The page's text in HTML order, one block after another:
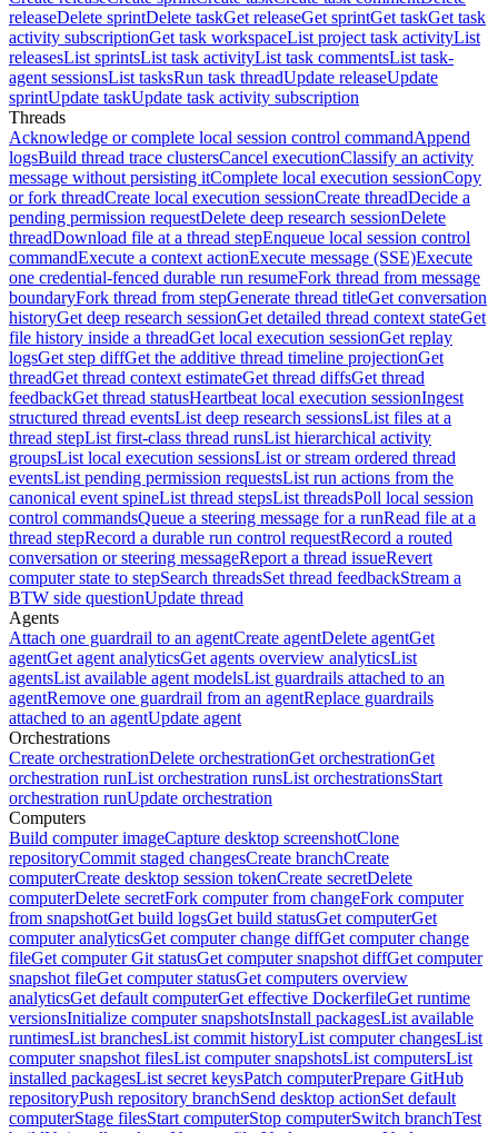
releaseDelete sprintDelete taskGet releaseGet sprintGet taskGet task
activity subscriptionGet task workspaceList project task activityList
releasesList sprintsList task activityList task commentsList task-
agent sessionsList tasksRun task threadUpdate releaseUpdate
sprintUpdate taskUpdate task activity subscription
Threads
Acknowledge or complete local session control commandAppend
logsBuild thread trace clustersCancel executionClassify an activity
message without persisting itComplete local execution sessionCopy
or fork threadCreate local execution sessionCreate threadDecide a
pending permission requestDelete deep research sessionDelete
threadDownload file at a thread stepEnqueue local session control
commandExecute a context actionExecute message (SSE)Execute
one credential-fenced durable run resumeFork thread from message
boundaryFork thread from stepGenerate thread titleGet conversation
historyGet deep research sessionGet detailed thread context stateGet
file history inside a threadGet local execution sessionGet replay
logsGet step diffGet the additive thread timeline projectionGet
threadGet thread context estimateGet thread diffsGet thread
feedbackGet thread statusHeartbeat local execution sessionIngest
structured thread eventsList deep research sessionsList files at a
thread stepList first-class thread runsList hierarchical activity
groupsList local execution sessionsList or stream ordered thread
eventsList pending permission requestsList run actions from the
canonical event spineList thread stepsList threadsPoll local session
control commandsQueue a steering message for a runRead file at a
thread stepRecord a durable run control requestRecord a routed
conversation or steering messageReport a thread issueRevert
computer state to stepSearch threadsSet thread feedbackStream a
BTW side questionUpdate thread
Agents
Attach one guardrail to an agentCreate agentDelete agentGet
agentGet agent analyticsGet agents overview analyticsList
agentsList available agent modelsList guardrails attached to an
agentRemove one guardrail from an agentReplace guardrails
attached to an agentUpdate agent
Orchestrations
Create orchestrationDelete orchestrationGet orchestrationGet
orchestration runList orchestration runsList orchestrationsStart
orchestration runUpdate orchestration
Computers
Build computer imageCapture desktop screenshotClone
repositoryCommit staged changesCreate branchCreate
computerCreate desktop session tokenCreate secretDelete
computerDelete secretFork computer from changeFork computer
from snapshotGet build logsGet build statusGet computerGet
computer analyticsGet computer change diffGet computer change
fileGet computer Git statusGet computer snapshot diffGet computer
snapshot fileGet computer statusGet computers overview
analyticsGet default computerGet effective DockerfileGet runtime
versionsInitialize computer snapshotsInstall packagesList available
runtimesList branchesList commit historyList computer changesList
computer snapshot filesList computer snapshotsList computersList
installed packagesList secret keysPatch computerPrepare GitHub
repositoryPush repository branchSend desktop actionSet default
computerStage filesStart computerStop computerSwitch branchTest